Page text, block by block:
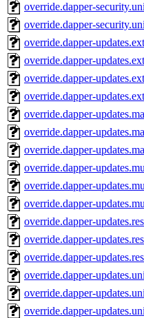
override.dapper-
override.dapper-
override.dapper-
override.dapper-
override.dapper-
override.dapper-
override.dapper-
override.dapper-
override.dapper-
override.dapper-
override.dapper-
override.dapper-
override.dapper-
override.dapper-
override.dapper-
override.dapper-
override.dapper-
override.dapper-